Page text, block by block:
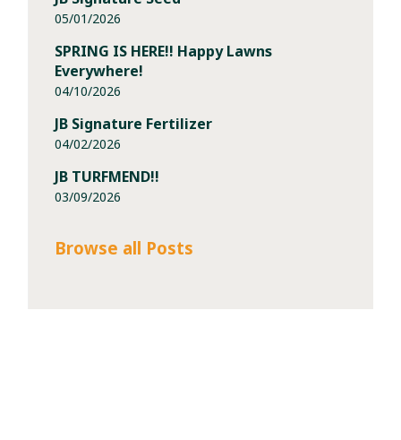
05/01/2026
SPRING IS HERE!! Happy Lawns
Everywhere!
04/10/2026
JB Signature Fertilizer
04/02/2026
JB TURFMEND!!
03/09/2026
Browse all Posts